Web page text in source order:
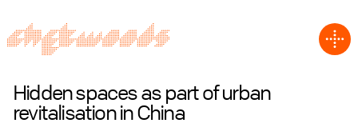
Hidden spaces as part of urban
revitalisation in China